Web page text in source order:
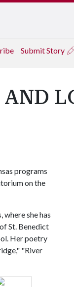
Submit Story
programs
on the
she has
St. Benedict
Her poetry
"River